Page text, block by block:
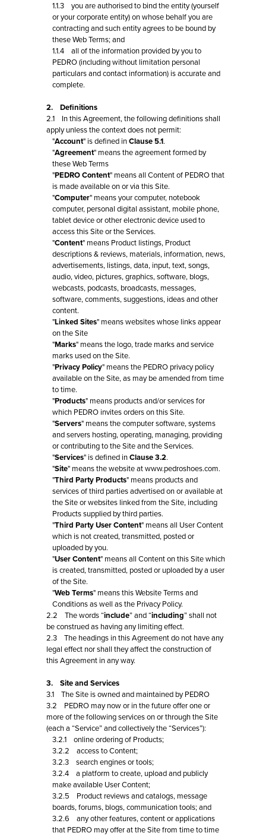
1.1.3 you are authorised to bind the entity (yourself
or your corporate entity) on whose behalf you are
contracting and such entity agrees to be bound by
these Web Terms; and
1.1.4 all of the information provided by you to
PEDRO (including without limitation personal
particulars and contact information) is accurate and
complete.
2. Definitions
2.1 In this Agreement, the following definitions shall
apply unless the context does not permit:
"Account" is defined inClause 5.1.
"Agreement" means the agreement formed by
these Web Terms
"PEDRO Content" means all Content of PEDRO that
is made available on or via this Site.
"Computer" means your computer, notebook
computer, personal digital assistant, mobile phone,
tablet device or other electronic device used to
access this Site or the Services.
"Content" means Product listings, Product
descriptions & reviews, materials, information, news,
advertisements, listings, data, input, text, songs,
audio, video, pictures, graphics, software, blogs,
webcasts, podcasts, broadcasts, messages,
software, comments, suggestions, ideas and other
content.
"Linked Sites" means websites whose links appear
on the Site
"Marks" means the logo, trade marks and service
marks used on the Site.
"Privacy Policy" means the PEDRO privacy policy
available on the Site, as may be amended from time
to time.
"Products" means products and/or services for
which PEDRO invites orders on this Site.
"Servers" means the computer software, systems
and servers hosting, operating, managing, providing
or contributing to the Site and the Services.
"Services" is defined inClause 3.2.
"Site" means the website at www.pedroshoes.com.
"Third Party Products" means products and
services of third parties advertised on or available at
the Site or websites linked from the Site, including
Products supplied by third parties.
"Third Party User Content" means all User Content
which is not created, transmitted, posted or
uploaded by you.
"User Content" means all Content on this Site which
is created, transmitted, posted or uploaded by a user
of the Site.
"Web Terms" means this Website Terms and
Conditions as well as the Privacy Policy.
2.2 The words “include” and “including” shall not
be construed as having any limiting effect.
2.3 The headings in this Agreement do not have any
legal effect nor shall they affect the construction of
this Agreement in any way.
3. Site and Services
3.1 The Site is owned and maintained by PEDRO
3.2 PEDRO may now or in the future offer one or
more of the following services on or through the Site
(each a “Service” and collectively the “Services”):
3.2.1 online ordering of Products;
3.2.2 access to Content;
3.2.3 search engines or tools;
3.2.4 a platform to create, upload and publicly
make available User Content;
3.2.5 Product reviews and catalogs, message
boards, forums, blogs, communication tools; and
3.2.6 any other features, content or applications
that PEDRO may offer at the Site from time to time